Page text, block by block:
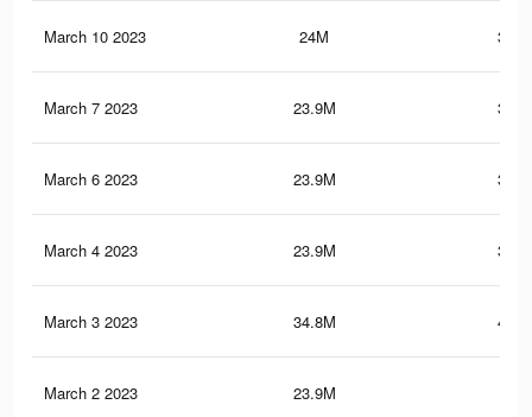
March 10 2023 24M
March 7 2023 23.9M
March 6 2023 23.9M
March 4 2023 23.9M
March 3 2023 34.8M
March 2 2023 23.9M